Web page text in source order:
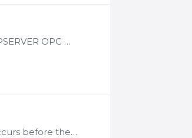
I have a problem with the OPC UA collector. I am reading data from KEPWARE KEPSERVER OPC UA server. I have an issue with the OPC UA collector — it often freezes.…
Version 25.5.0.25325 The first 1:00 AM bucket (01:00–02:00 EDT, UTC 05:00–06:00) occurs before the transition and should carry the -04:00 offset. Per ISO 8601/RFC 3339,…